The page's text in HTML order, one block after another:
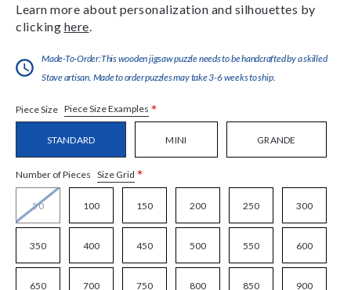
Learn more about personalization and silhouettes by
clicking here
Made-To-Order:This wooden jigsaw puzzle needs to be handcrafted by a skilled
Stave artisan. Made to order puzzles may take 3-6 weeks to ship.
Piece Size Piece Size Examples *
STANDARD MINI GRANDE
Number of Pieces Size Grid *
50 100 150 200 250 300
350 400 450 500 550 600
650 700 750 800 850 900